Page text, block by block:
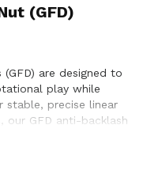
(GFD)
are designed to
play while
stable, precise linear
our GFD anti-backlash
in the USA to support
medical, factory